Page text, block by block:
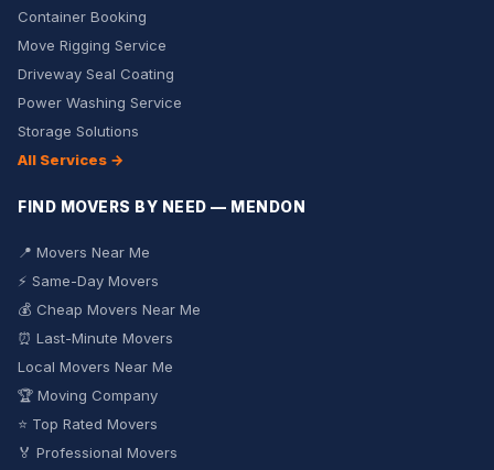
Container Booking
Move Rigging Service
Driveway Seal Coating
Power Washing Service
Storage Solutions
All Services →
FIND MOVERS BY NEED — MENDON
📍 Movers Near Me
⚡ Same-Day Movers
💰 Cheap Movers Near Me
⏰ Last-Minute Movers
Local Movers Near Me
🏆 Moving Company
⭐ Top Rated Movers
🏅 Professional Movers